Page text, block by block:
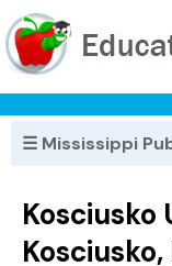
☰ Mississippi